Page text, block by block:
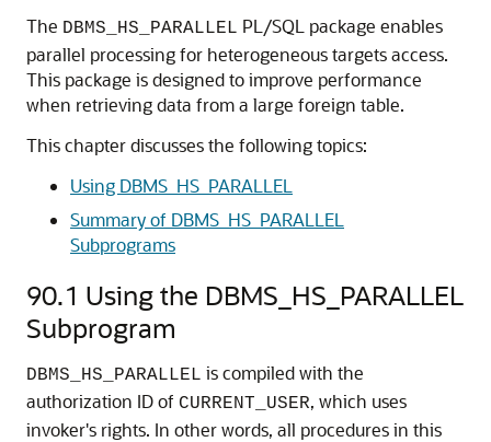
The DBMS_HS_PARALLEL PL/SQL package enables
parallel processing for heterogeneous targets access.
This package is designed to improve performance
when retrieving data from a large foreign table.
This chapter discusses the following topics:
Using DBMS_HS_PARALLEL
Summary of DBMS_HS_PARALLEL
Subprograms
90.1 Using the DBMS_HS_PARALLEL
Subprogram
DBMS_HS_PARALLEL is compiled with the
authorization ID of CURRENT_USER, which uses
invoker's rights. In other words, all procedures in this